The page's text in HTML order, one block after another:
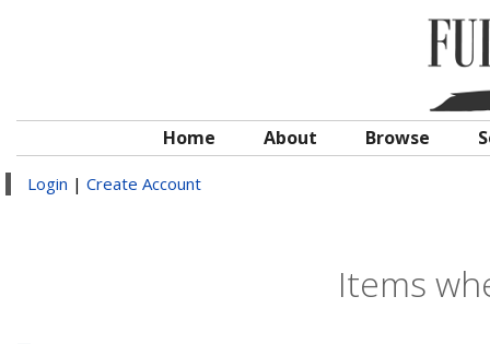
Home About Browse
Login | Create Account
Items